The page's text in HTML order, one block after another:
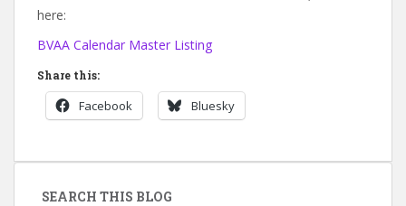
here:
BVAA Calendar Master Listing
Share this:
Facebook Bluesky
SEARCH THIS BLOG